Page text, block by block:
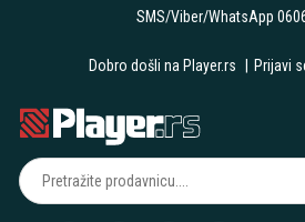
SMS/Viber/WhatsApp
Dobro došli na Player.rs Prijavi